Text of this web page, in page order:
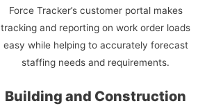
Force Tracker’s customer portal makes
tracking and reporting on work order loads
easy while helping to accurately forecast
staffing needs and requirements.
Building and Construction